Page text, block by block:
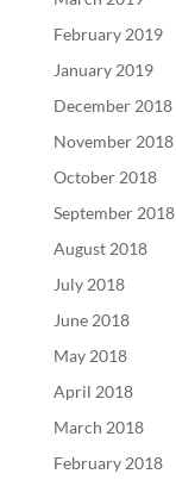
February 2019
January 2019
December 2018
November 2018
October 2018
September 2018
August 2018
July 2018
June 2018
May 2018
April 2018
March 2018
February 2018